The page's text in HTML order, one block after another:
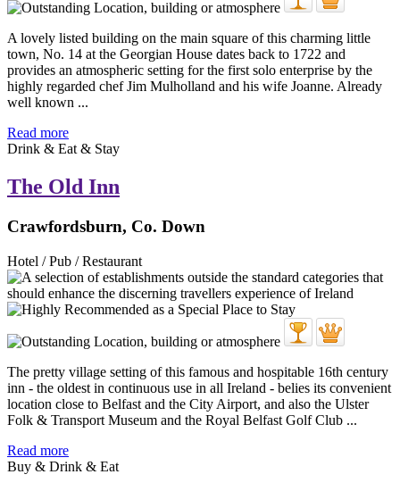
A lovely listed building on the main square of this charming little
town, No. 14 at the Georgian House dates back to 1722 and
provides an atmospheric setting for the first solo enterprise by the
highly regarded chef Jim Mulholland and his wife Joanne. Already
well known ...
Read more
Drink & Eat & Stay
The Old Inn
Crawfordsburn, Co. Down
Hotel / Pub / Restaurant
The pretty village setting of this famous and hospitable 16th century
inn - the oldest in continuous use in all Ireland - belies its convenient
location close to Belfast and the City Airport, and also the Ulster
Folk & Transport Museum and the Royal Belfast Golf Club ...
Read more
Buy & Drink & Eat